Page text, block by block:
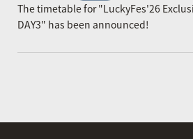
The timetable for "LuckyFes'26
DAY3" has been announced!